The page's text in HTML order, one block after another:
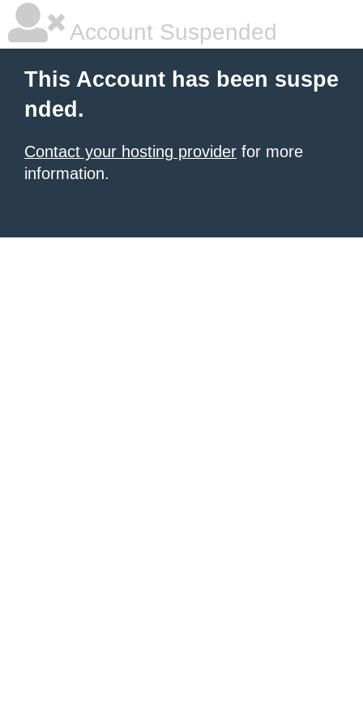
Account Suspended
This Account has been suspe
nded.
Contact your hosting provider for more
information.